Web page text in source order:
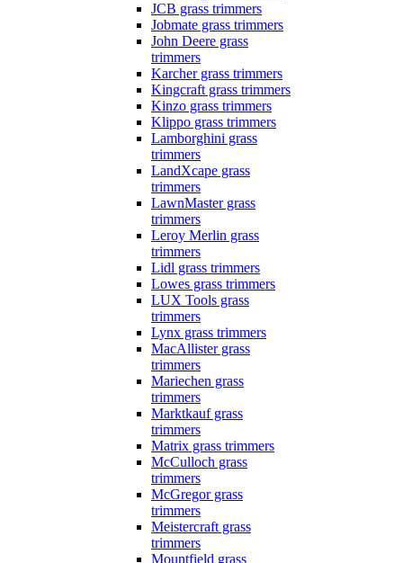
JCB grass trimmers
Jobmate grass trimmers
John Deere grass
trimmers
Karcher grass trimmers
Kingcraft grass trimmers
Kinzo grass trimmers
Klippo grass trimmers
Lamborghini grass
trimmers
LandXcape grass
trimmers
LawnMaster grass
trimmers
Leroy Merlin grass
trimmers
Lidl grass trimmers
Lowes grass trimmers
LUX Tools grass
trimmers
Lynx grass trimmers
MacAllister grass
trimmers
Mariechen grass
trimmers
Marktkauf grass
trimmers
Matrix grass trimmers
McCulloch grass
trimmers
McGregor grass
trimmers
Meistercraft grass
trimmers
Mountfield grass